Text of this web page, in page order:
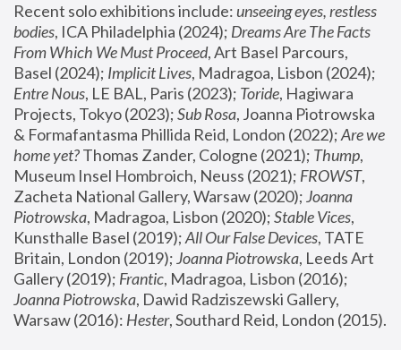
Recent solo exhibitions include: unseeing eyes, restless
bodies, ICA Philadelphia (2024); Dreams Are The Facts
From Which We Must Proceed, Art Basel Parcours,
Basel (2024); Implicit Lives
Entre Nous, LE BAL, Paris (2023); Toride, Hagiwara
Projects, Tokyo (2023); Sub Rosa, Joanna Piotrowska
& Formafantasma Phillida Reid, London (2022); Are we
home yet? Thomas Zander, Cologne (2021); Thump,
Museum Insel Hombroich, Neuss (2021); FROWST,
Zacheta National Gallery, Warsaw (2020); Joanna
Piotrowska, Madragoa, Lisbon (2020); Stable Vices,
Kunsthalle Basel (2019); All Our False Devices, TATE
Britain, London (2019); Joanna Piotrowska, Leeds Art
Gallery (2019); Frantic, Madragoa, Lisbon (2016);
Joanna Piotrowska, Dawid Radziszewski Gallery,
Warsaw (2016): Hester